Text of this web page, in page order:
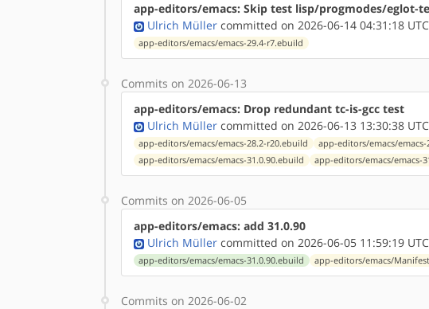
app-editors/emacs: Skip test lisp/progmodes/eglot-
Ulrich Müller committed on 2026-06-14 04:31:18 UTC
app-editors/emacs/emacs-29.4-r7.ebuild
Commits on 2026-06-13
app-editors/emacs: Drop redundant tc-is-gcc test
Ulrich Müller committed on 2026-06-13 13:30:38 UTC
app-editors/emacs/emacs-28.2-r20.ebuild app-editors/emacs/
app-editors/emacs/emacs-31.0.90.ebuild
app-editors/emacs/emacs-
Commits on 2026-06-05
app-editors/emacs: add 31.0.90
Ulrich Müller committed on 2026-06-05 11:59:19 UTC
app-editors/emacs/emacs-31.0.90.ebuild app-editors/emacs/Manifest
Commits on 2026-06-02